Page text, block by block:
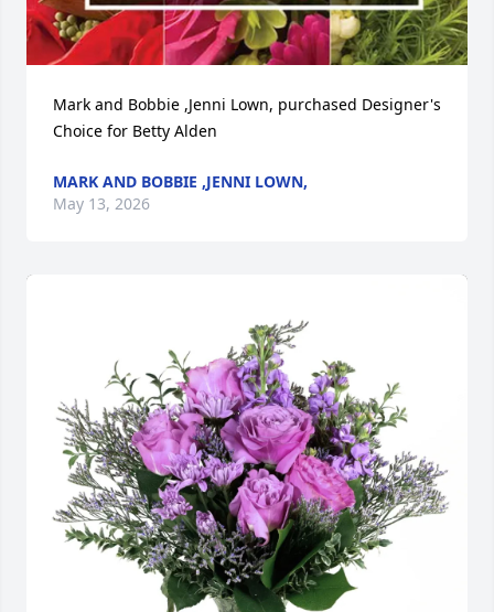
Mark and Bobbie ,Jenni Lown, purchased Designer's
Choice for Betty Alden
MARK AND BOBBIE ,JENNI LOWN,
May 13, 2026